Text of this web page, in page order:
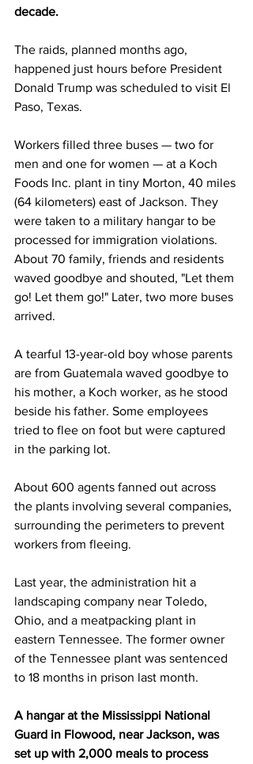
decade.
The raids, planned months ago,
happened just hours before President
Donald Trump was scheduled to visit El
Paso, Texas.
Workers filled three buses — two for
men and one for women — at a Koch
Foods Inc. plant in tiny Morton, 40 miles
(64 kilometers) east of Jackson. They
were taken to a military hangar to be
processed for immigration violations.
About 70 family, friends and residents
waved goodbye and shouted, "Let them
go! Let them go!" Later, two more buses
arrived.
A tearful 13-year-old boy whose parents
are from Guatemala waved goodbye to
his mother, a Koch worker, as he stood
beside his father. Some employees
tried to flee on foot but were captured
in the parking lot.
About 600 agents fanned out across
the plants involving several companies,
surrounding the perimeters to prevent
workers from fleeing.
Last year, the administration hit a
landscaping company near Toledo,
Ohio, and a meatpacking plant in
eastern Tennessee. The former owner
of the Tennessee plant was sentenced
to 18 months in prison last month.
A hangar at the Mississippi National
Guard in Flowood, near Jackson, was
set up with 2,000 meals to process